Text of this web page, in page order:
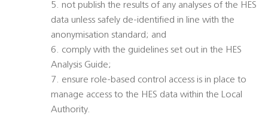
5. not publish the results of any analyses of the HES
data unless safely de-identified in line with the
anonymisation standard; and
6. comply with the guidelines set out in the HES
Analysis Guide;
7. ensure role-based control access is in place to
manage access to the HES data within the Local
Authority.